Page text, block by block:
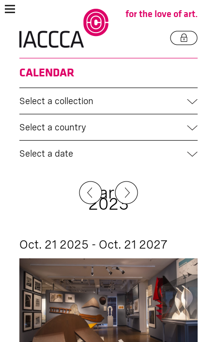
for the love of art.
CALENDAR
Select a collection
Select a country
Select a date
March
2023
Oct. 21 2025 - Oct. 21 2027